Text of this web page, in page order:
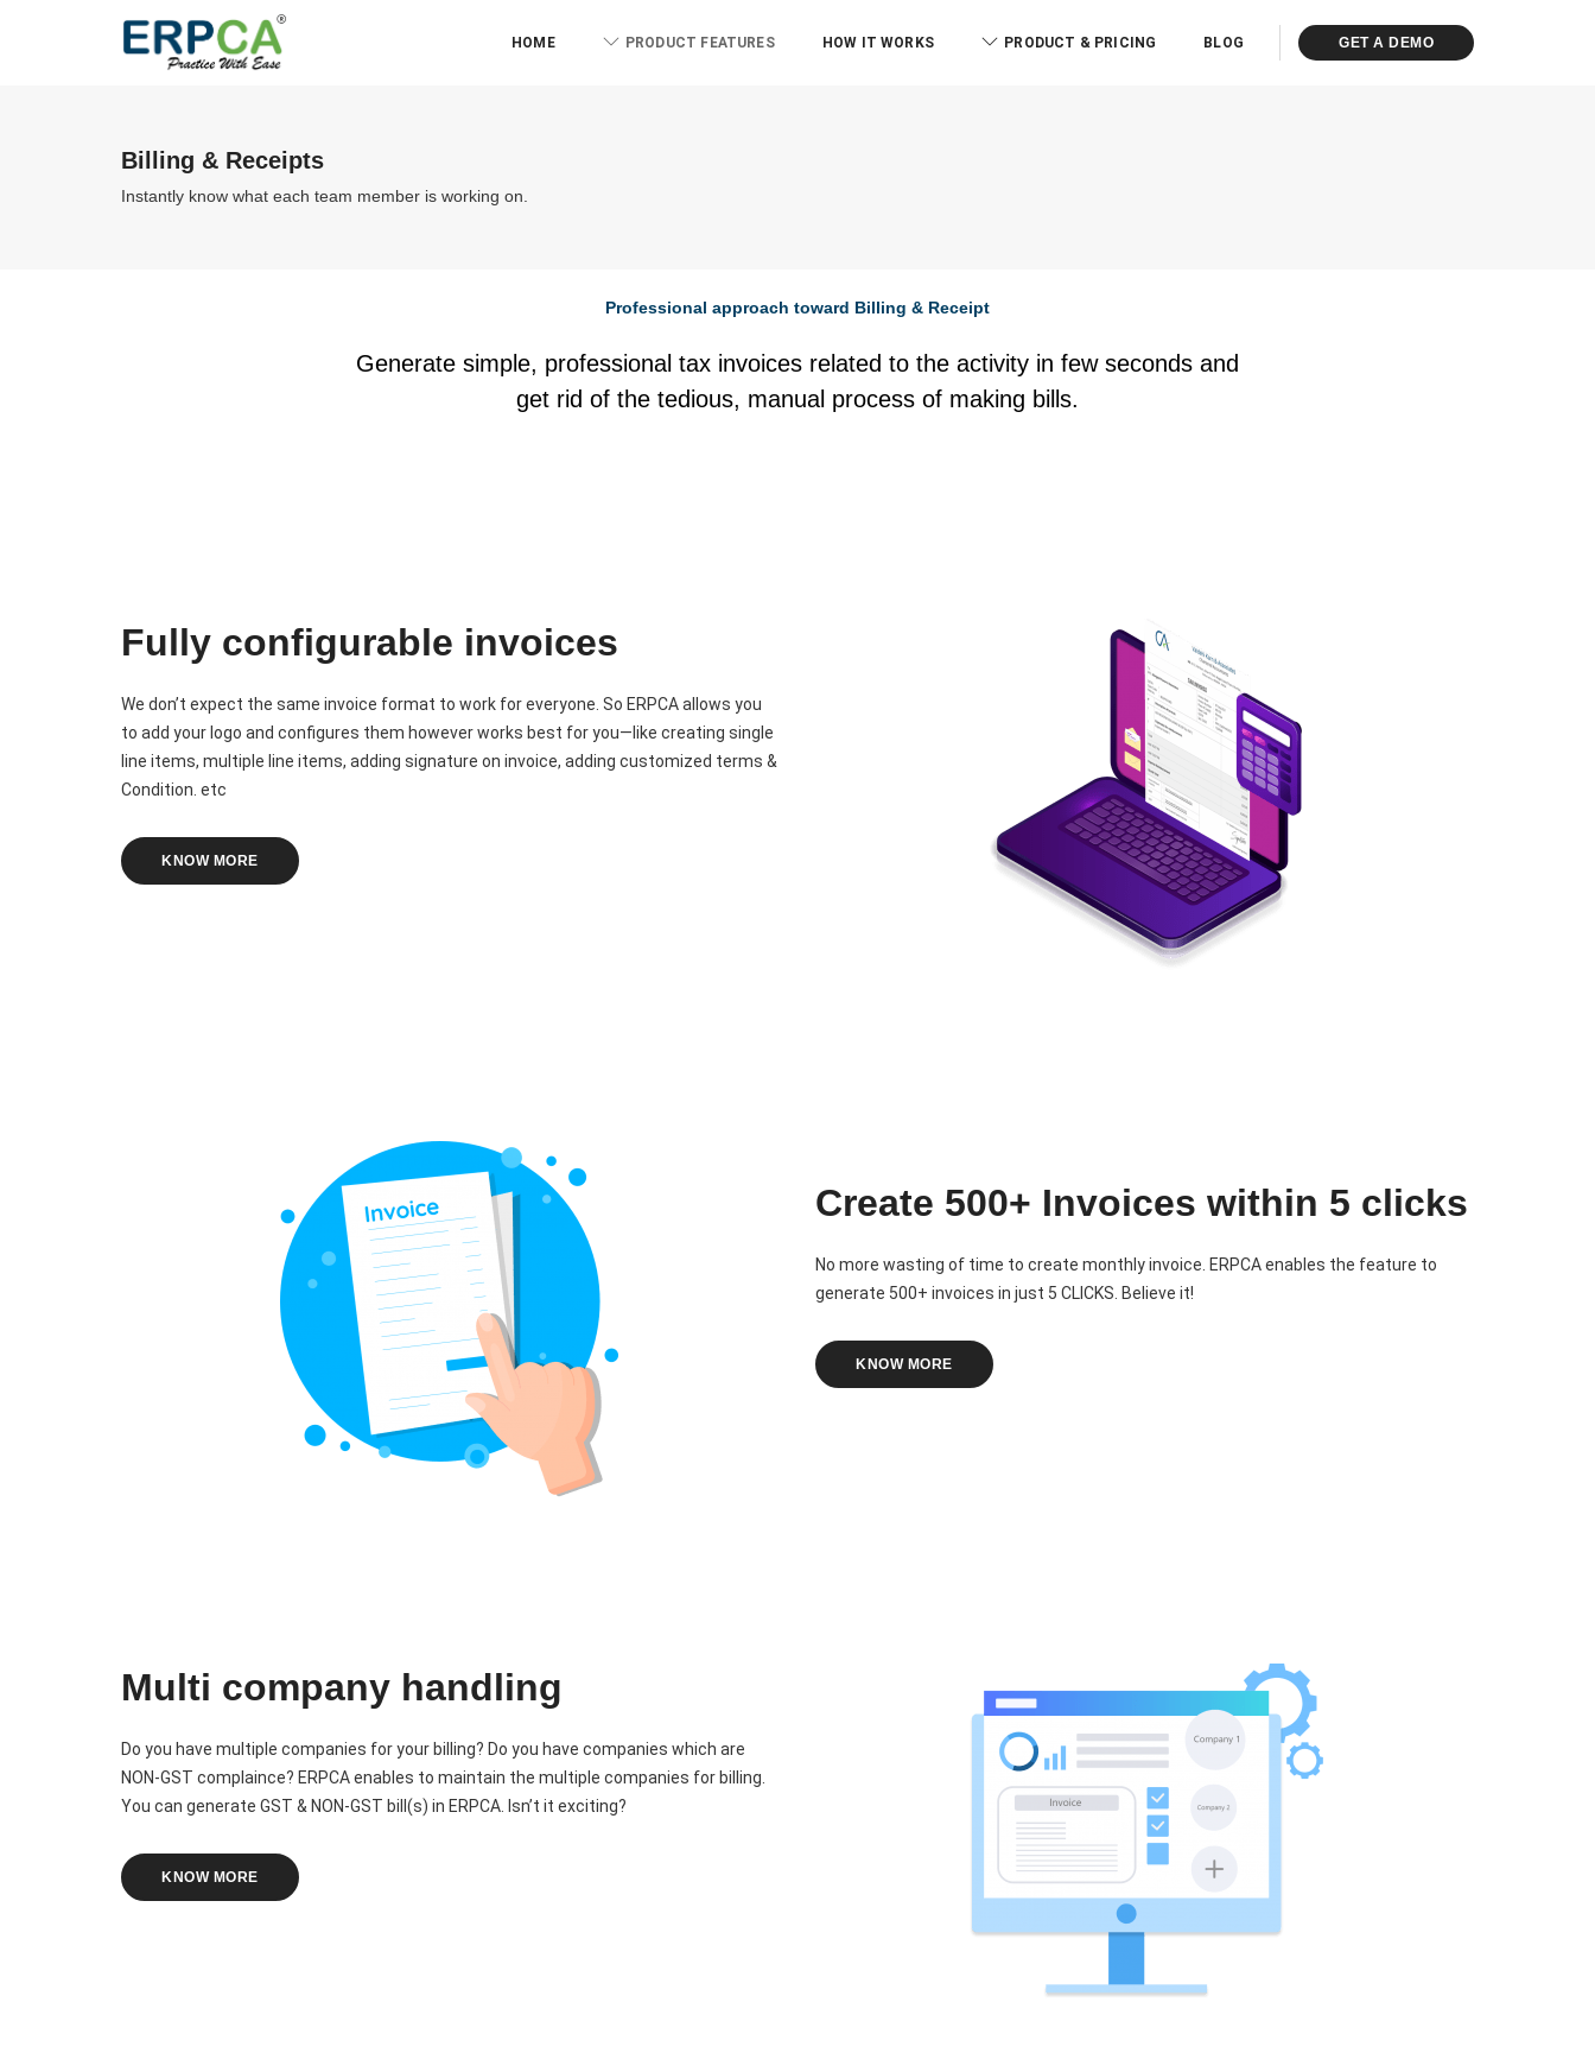
HOME PRODUCT FEATURES HOW IT WORKS PRODUCT & PRICING BLOG GET A DEMO
Billing & Receipts
Instantly know what each team member is working on.
Professional approach toward Billing & Receipt
Generate simple, professional tax invoices related to the activity in few seconds and
get rid of the tedious, manual process of making bills.
Fully configurable invoices
We don’t expect the same invoice format to work for everyone. So ERPCA allows you
to add your logo and configures them however works best for you—like creating single
line items, multiple line items, adding signature on invoice, adding customized terms &
Condition. etc
KNOW MORE
Create 500+ Invoices within 5 clicks
No more wasting of time to create monthly invoice. ERPCA enables the feature to
generate 500+ invoices in just 5 CLICKS. Believe it!
KNOW MORE
Multi company handling
Do you have multiple companies for your billing? Do you have companies which are
NON-GST complaince? ERPCA enables to maintain the multiple companies for billing.
You can generate GST & NON-GST bill(s) in ERPCA. Isn’t it exciting?
KNOW MORE